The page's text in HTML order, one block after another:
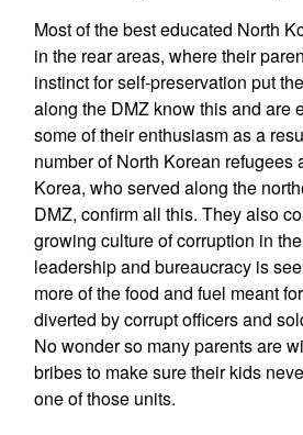
Most of the best educated North
in the rear areas, where their
instinct for self-preservation put
along the DMZ know this and are
some of their enthusiasm as a
number of North Korean refugees
Korea, who served along the
DMZ, confirm all this. They also
growing culture of corruption in
leadership and bureaucracy is
more of the food and fuel meant
diverted by corrupt officers and
No wonder so many parents are
bribes to make sure their kids
one of those units.